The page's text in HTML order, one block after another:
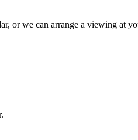
or we can arrange a viewing at